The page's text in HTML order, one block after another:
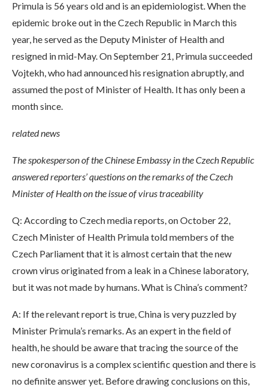
Primula is 56 years old and is an epidemiologist. When the
epidemic broke out in the Czech Republic in March this
year, he served as the Deputy Minister of Health and
resigned in mid-May. On September 21, Primula succeeded
Vojtekh, who had announced his resignation abruptly, and
assumed the post of Minister of Health. It has only been a
month since.
related news
The spokesperson of the Chinese Embassy in the Czech Republic
answered reporters’ questions on the remarks of the Czech
Minister of Health on the issue of virus traceability
Q: According to Czech media reports, on October 22,
Czech Minister of Health Primula told members of the
Czech Parliament that it is almost certain that the new
crown virus originated from a leak in a Chinese laboratory,
but it was not made by humans. What is China’s comment?
A: If the relevant report is true, China is very puzzled by
Minister Primula’s remarks. As an expert in the field of
health, he should be aware that tracing the source of the
new coronavirus is a complex scientific question and there is
no definite answer yet. Before drawing conclusions on this,